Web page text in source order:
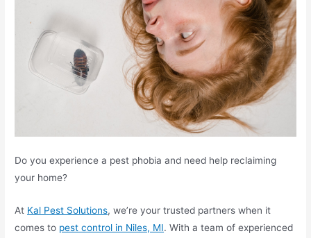
Do you experience a pest phobia and need help reclaiming
your home?
At Kal Pest Solutions, we’re your trusted partners when it
comes to pest control in Niles, MI. With a team of experienced